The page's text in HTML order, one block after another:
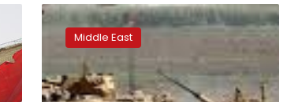
Turkey’s
border
northern
Iraq
remains
Middle East